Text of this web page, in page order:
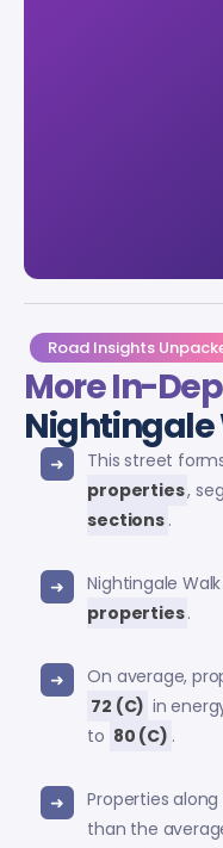
Road Insights
More In-
Nightingale
This street
properties,
sections .
Nightingale
properties.
On average,
72 (C) in
to 80 (C) .
Properties
than the